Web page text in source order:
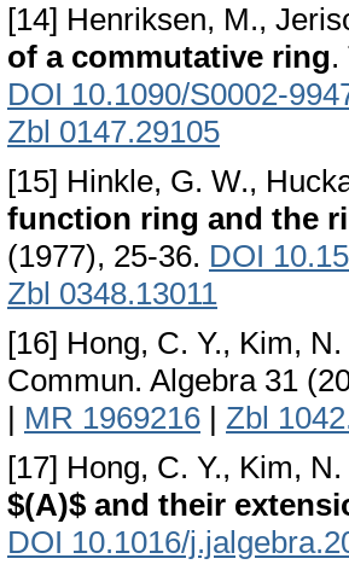
[14] Henriksen, M.,
of a commutative ring.
DOI 10.1090/S0002-
Zbl 0147.29105
[15] Hinkle, G. W.,
function ring and the
(1977), 25-36. DOI
Zbl 0348.13011
[16] Hong, C. Y., Kim,
Commun. Algebra 31
| MR 1969216 | Zbl
[17] Hong, C. Y., Kim,
$(A)$ and their
DOI 10.1016/